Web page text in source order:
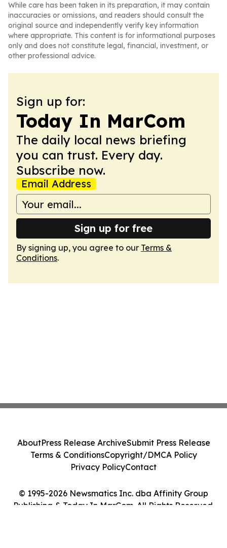
While care has been taken in its preparation, it may contain
inaccuracies or omissions, and readers should consult the
original source and independently verify key information
where appropriate. This content is for informational purposes
only and does not constitute legal, financial, investment, or
other professional advice.
Sign up for:
Today In MarCom
The daily local news briefing
you can trust. Every day.
Subscribe now.
Email Address
Sign up for free
By signing up, you agree to our Terms &
Conditions.
© 1995-2026 Newsmatics Inc. dba Affinity Group
Publishing & Today In MarCom. All Rights Reserved.
AboutPress Release ArchiveSubmit Press Release
Terms & ConditionsCopyright/DMCA Policy
Privacy PolicyContact